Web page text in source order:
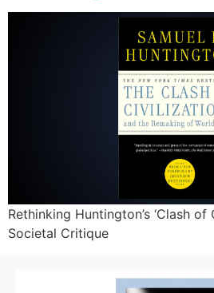
Rethinking Huntington’s ‘Clash of
Societal Critique